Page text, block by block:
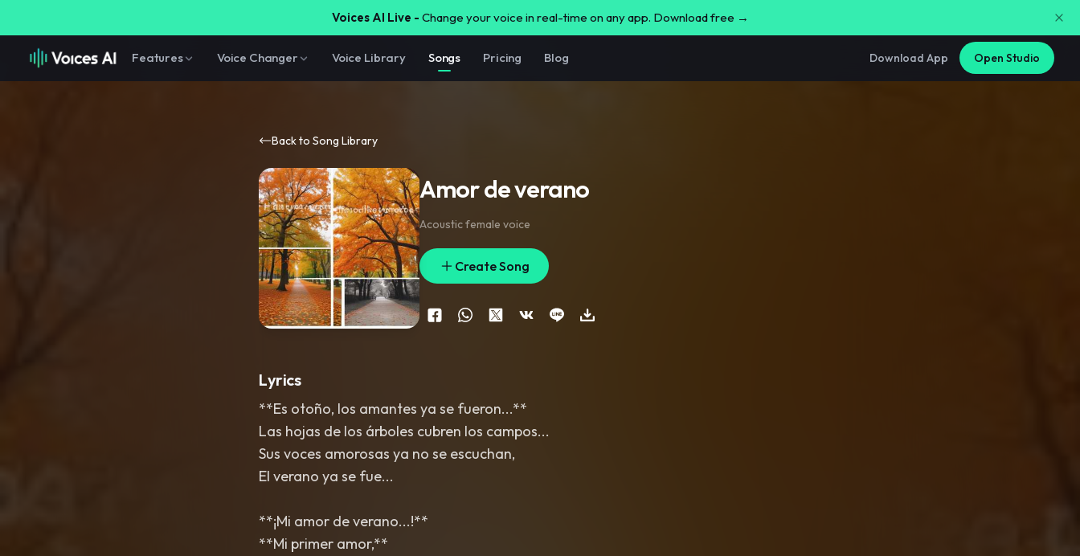
Voices AI Live - Change your voice in real-time on any app. Download free →
Features Voice Changer Voice Library Songs Pricing Blog Download App Open Studio
Back to Song Library
Amor de verano
Acoustic female voice
Create Song
Lyrics
**Es otoño, los amantes ya se fueron...**
Las hojas de los árboles cubren los campos...
Sus voces amorosas ya no se escuchan,
El verano ya se fue...
**¡Mi amor de verano...!**
**Mi primer amor,**